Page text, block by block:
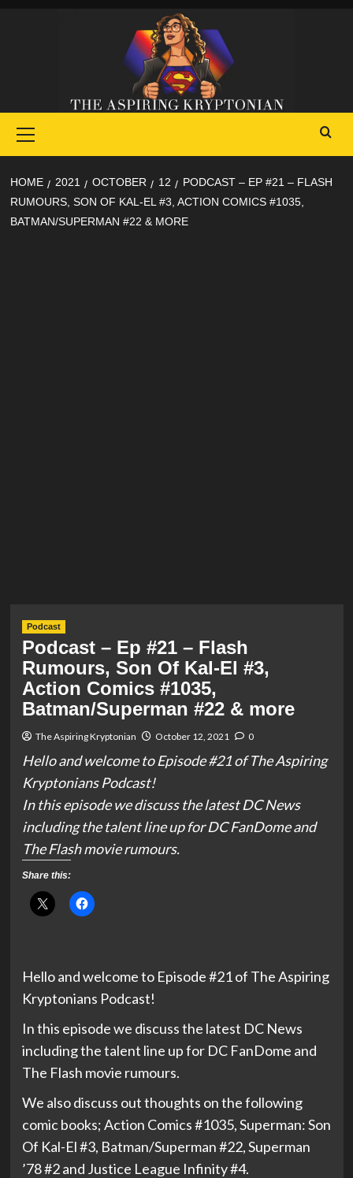
Menu
HOME 2021 OCTOBER 12
PODCAST – EP #21 – FLASH
RUMOURS, SON OF KAL-EL #3, ACTION COMICS #1035,
BATMAN/SUPERMAN #22 & MORE
Podcast
Podcast – Ep #21 – Flash
Rumours, Son Of Kal-El #3,
Action Comics #1035,
Batman/Superman #22 & more
The Aspiring Kryptonian October 12, 2021 0
Hello and welcome to Episode #21 of The Aspiring
Kryptonians Podcast!
In this episode we discuss the latest DC News
including the talent line up for DC FanDome and
The Flash movie rumours.
Share this:
Hello and welcome to Episode #21 of The Aspiring
Kryptonians Podcast!
In this episode we discuss the latest DC News
including the talent line up for DC FanDome and
The Flash movie rumours.
We also discuss out thoughts on the following
comic books; Action Comics #1035, Superman: Son
Of Kal-El #3, Batman/Superman #22, Superman
’78 #2 and Justice League Infinity #4.